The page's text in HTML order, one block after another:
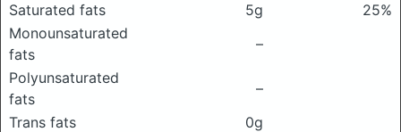
Saturated fats 5g
25%
Monounsaturated
fats
–
Polyunsaturated
fats
–
Trans fats
0g